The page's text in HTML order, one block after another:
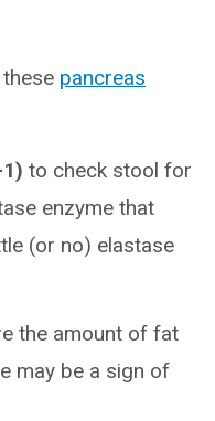
pancreas
to check stool for
enzyme that
(or no) elastase
the amount of fat
may be a sign of